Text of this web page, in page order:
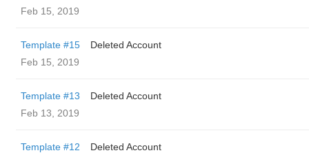
Feb 15, 2019
Template #15
Deleted Account
Feb 15, 2019
Template #13
Deleted Account
Feb 13, 2019
Template #12
Deleted Account